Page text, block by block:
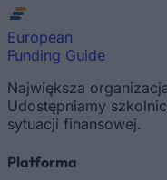
European
Funding Guide
Największa
Udostępniamy
sytuacji finansowej.
Platforma